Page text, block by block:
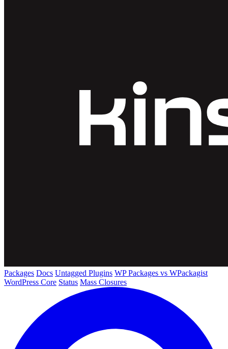
Packages Docs Untagged Plugins WP Packages vs WPackagist
WordPress Core Status Mass Closures